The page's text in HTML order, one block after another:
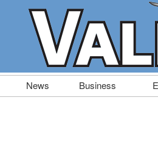
News Business